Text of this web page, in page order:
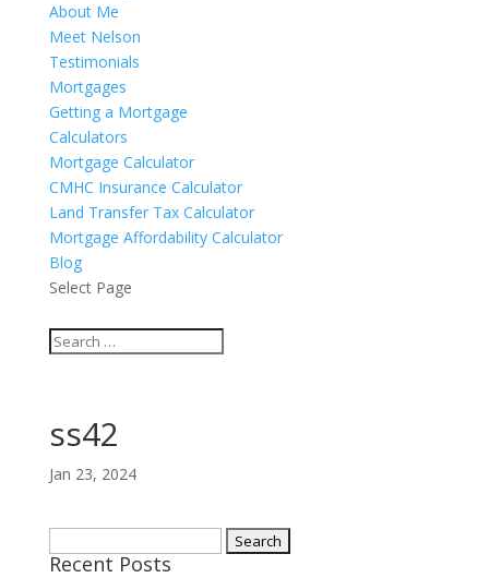
About Me
Meet Nelson
Testimonials
Mortgages
Getting a Mortgage
Calculators
Mortgage Calculator
CMHC Insurance Calculator
Land Transfer Tax Calculator
Mortgage Affordability Calculator
Blog
Select Page
ss42
Jan 23, 2024
for:
Recent Posts